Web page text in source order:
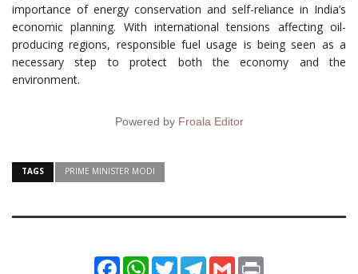
importance of energy conservation and self-reliance in India’s
economic planning. With international tensions affecting oil-
producing regions, responsible fuel usage is being seen as a
necessary step to protect both the economy and the
environment.
Powered by Froala Editor
TAGS PRIME MINISTER MODI
FacebookWhatsApp
TwitterTelegram
Gmail